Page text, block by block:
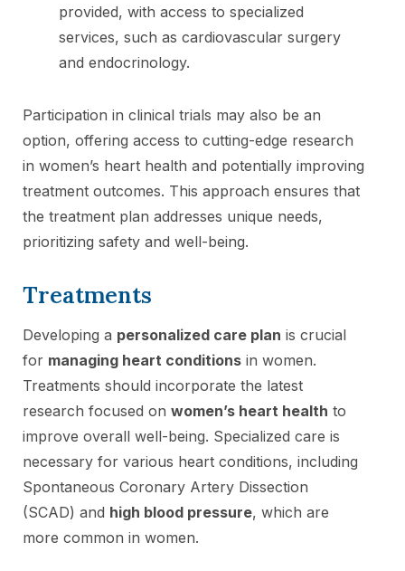
provided, with access to specialized
services, such as cardiovascular surgery
and endocrinology.
Participation in clinical trials may also be an
option, offering access to cutting-edge research
in women’s heart health and potentially improving
treatment outcomes. This approach ensures that
the treatment plan addresses unique needs,
prioritizing safety and well-being.
Treatments
Developing a personalized care plan is crucial
for managing heart conditions in women.
Treatments should incorporate the latest
research focused on women’s heart health to
improve overall well-being. Specialized care is
necessary for various heart conditions, including
Spontaneous Coronary Artery Dissection
(SCAD) and high blood pressure, which are
more common in women.